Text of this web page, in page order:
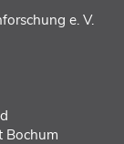
e. V.
Bochum